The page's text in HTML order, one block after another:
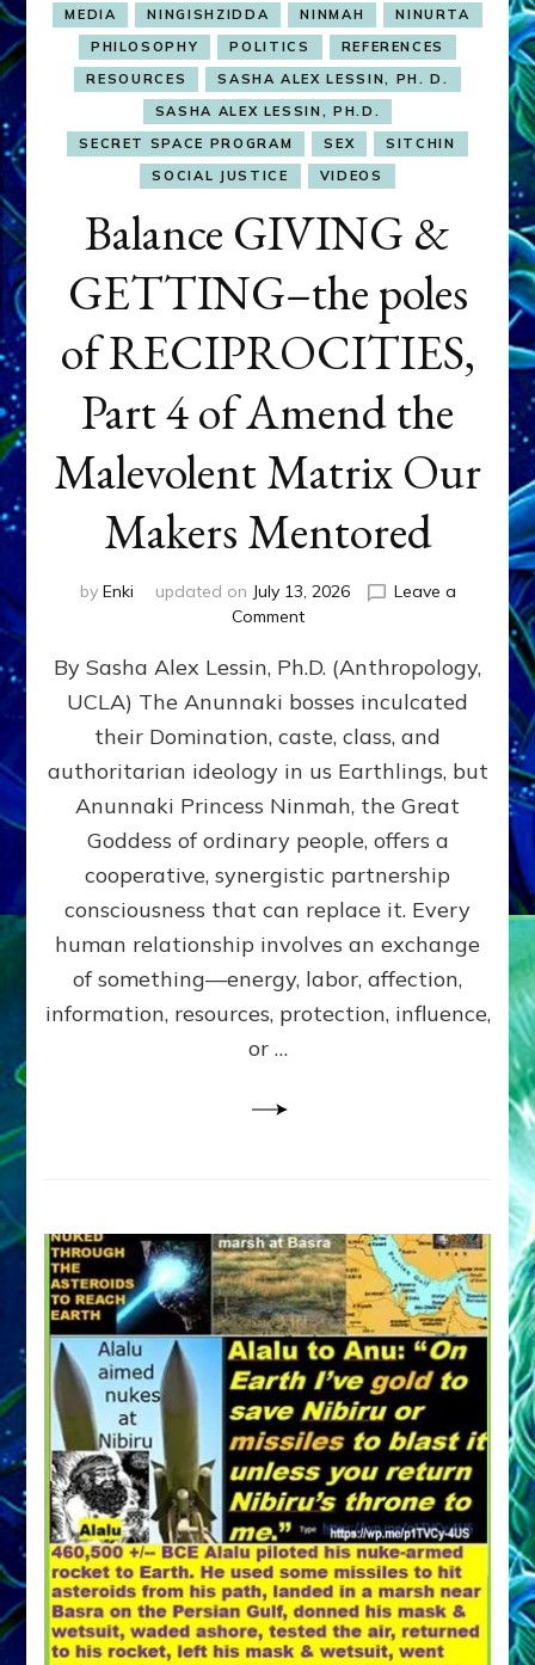
MEDIA
NINGISHZIDDA NINMAH
NINURTA
PHILOSOPHY
POLITICS
REFERENCES
RESOURCES
SASHA ALEX LESSIN, PH. D.
SASHA ALEX LESSIN, PH.D.
SECRET SPACE PROGRAM
SEX
SITCHIN
SOCIAL JUSTICE
VIDEOS
Balance GIVING &
GETTING–the poles
of RECIPROCITIES,
Part 4 of Amend the
Malevolent Matrix Our
Makers Mentored
by Enki updated on July 13, 2026
Leave a
Commenton
GIVING
GETTING–
the
poles
RECIPROCITIES,
Part
4
Amend
the
Malevolent
Matrix
Our
By Sasha Alex Lessin, Ph.D. (Anthropology,
UCLA) The Anunnaki bosses inculcated
their Domination, caste, class, and
authoritarian ideology in us Earthlings, but
Anunnaki Princess Ninmah, the Great
Goddess of ordinary people, offers a
cooperative, synergistic partnership
consciousness that can replace it. Every
human relationship involves an exchange
of something—energy, labor, affection,
information, resources, protection, influence,
or …